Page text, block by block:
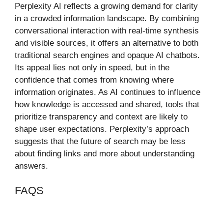
Perplexity AI reflects a growing demand for clarity
in a crowded information landscape. By combining
conversational interaction with real-time synthesis
and visible sources, it offers an alternative to both
traditional search engines and opaque AI chatbots.
Its appeal lies not only in speed, but in the
confidence that comes from knowing where
information originates. As AI continues to influence
how knowledge is accessed and shared, tools that
prioritize transparency and context are likely to
shape user expectations. Perplexity’s approach
suggests that the future of search may be less
about finding links and more about understanding
answers.
FAQS